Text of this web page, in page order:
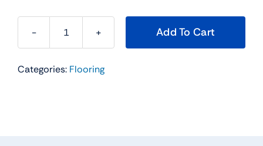
L'artiste
Collection
Add To Cart
Categories: Flooring